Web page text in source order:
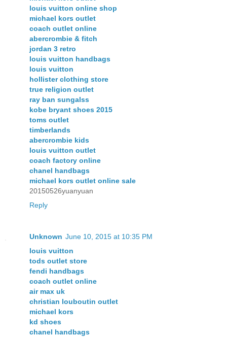
louis vuitton online shop
michael kors outlet
coach outlet online
abercrombie & fitch
jordan 3 retro
louis vuitton handbags
louis vuitton
hollister clothing store
true religion outlet
ray ban sungalss
kobe bryant shoes 2015
toms outlet
timberlands
abercrombie kids
louis vuitton outlet
coach factory online
chanel handbags
michael kors outlet online sale
20150526yuanyuan
Reply
Unknown June 10, 2015 at 10:35 PM
louis vuitton
tods outlet store
fendi handbags
coach outlet online
air max uk
christian louboutin outlet
michael kors
kd shoes
chanel handbags